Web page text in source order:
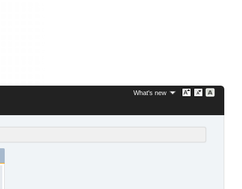
What's new